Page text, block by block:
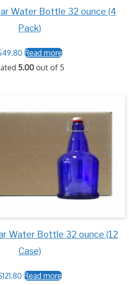
Water Bottle 32 ounce (4
Pack)
49.80 Read more
5.00out of 5
Water Bottle 32 ounce (12
Case)
121.80 Read more